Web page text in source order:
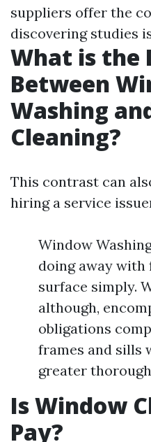
suppliers offer the
discovering studies
What is the
Between
Washing
Cleaning?
This contrast can
hiring a service
Window
doing away
surface simply.
although,
obligations
frames and sills
greater
Is Window
Pay?